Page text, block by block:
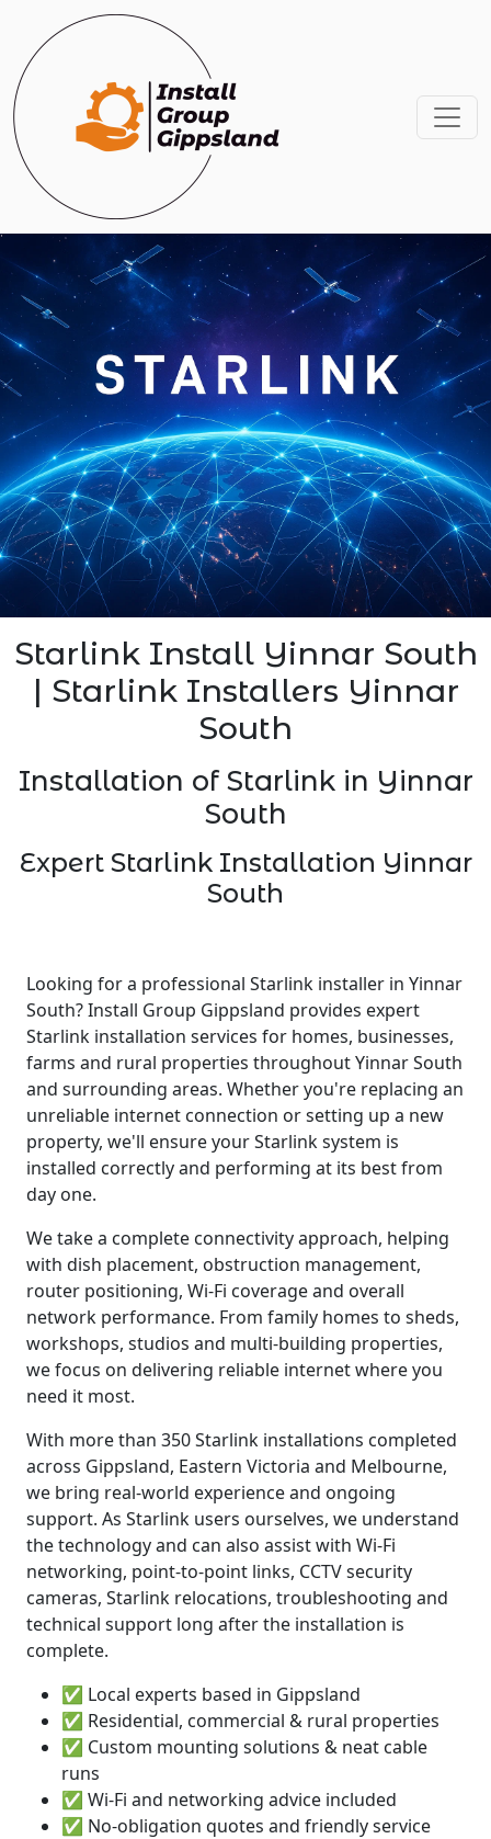
Starlink Install Yinnar South
| Starlink Installers Yinnar
South
Installation of Starlink in Yinnar
South
Expert Starlink Installation Yinnar
South
Looking for a professional Starlink installer in Yinnar
South? Install Group Gippsland provides expert
Starlink installation services for homes, businesses,
farms and rural properties throughout Yinnar South
and surrounding areas. Whether you're replacing an
unreliable internet connection or setting up a new
property, we'll ensure your Starlink system is
installed correctly and performing at its best from
day one.
We take a complete connectivity approach, helping
with dish placement, obstruction management,
router positioning, Wi-Fi coverage and overall
network performance. From family homes to sheds,
workshops, studios and multi-building properties,
we focus on delivering reliable internet where you
need it most.
With more than 350 Starlink installations completed
across Gippsland, Eastern Victoria and Melbourne,
we bring real-world experience and ongoing
support. As Starlink users ourselves, we understand
the technology and can also assist with Wi-Fi
networking, point-to-point links, CCTV security
cameras, Starlink relocations, troubleshooting and
technical support long after the installation is
complete.
✅ Local experts based in Gippsland
✅ Residential, commercial & rural properties
✅ Custom mounting solutions & neat cable
runs
✅ Wi-Fi and networking advice included
✅ No-obligation quotes and friendly service